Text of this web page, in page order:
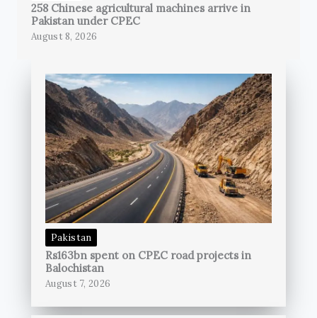
258 Chinese agricultural machines arrive in
Pakistan under CPEC
August 8, 2026
Pakistan
Rs163bn spent on CPEC road projects in
Balochistan
August 7, 2026